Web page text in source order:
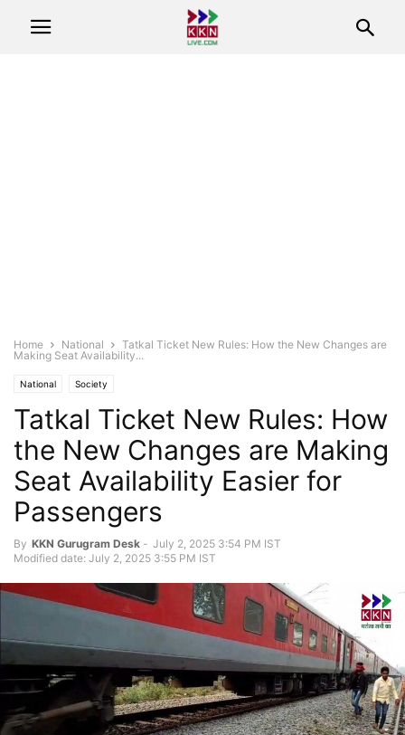
Home National
Tatkal Ticket New Rules: How the New Changes are
Making Seat Availability...
National Society
Tatkal Ticket New Rules: How
the New Changes are Making
Seat Availability Easier for
Passengers
By KKN Gurugram Desk - July 2, 2025 3:54 PM IST
Modified date: July 2, 2025 3:55 PM IST